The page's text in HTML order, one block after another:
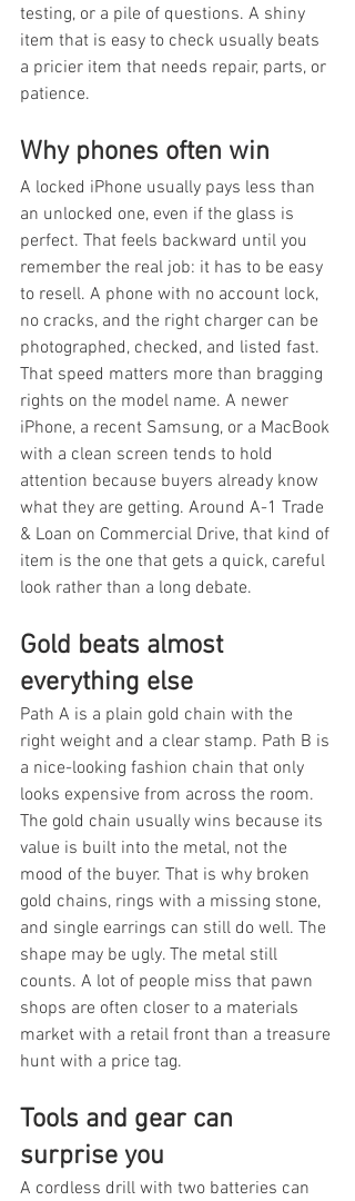
testing, or a pile of questions. A shiny
item that is easy to check usually beats
a pricier item that needs repair, parts, or
patience.
Why phones often win
A locked iPhone usually pays less than
an unlocked one, even if the glass is
perfect. That feels backward until you
remember the real job: it has to be easy
to resell. A phone with no account lock,
no cracks, and the right charger can be
photographed, checked, and listed fast.
That speed matters more than bragging
rights on the model name. A newer
iPhone, a recent Samsung, or a MacBook
with a clean screen tends to hold
attention because buyers already know
what they are getting. Around A-1 Trade
& Loan on Commercial Drive, that kind of
item is the one that gets a quick, careful
look rather than a long debate.
Gold beats almost
everything else
Path A is a plain gold chain with the
right weight and a clear stamp. Path B is
a nice-looking fashion chain that only
looks expensive from across the room.
The gold chain usually wins because its
value is built into the metal, not the
mood of the buyer. That is why broken
gold chains, rings with a missing stone,
and single earrings can still do well. The
shape may be ugly. The metal still
counts. A lot of people miss that pawn
shops are often closer to a materials
market with a retail front than a treasure
hunt with a price tag.
Tools and gear can
surprise you
A cordless drill with two batteries can